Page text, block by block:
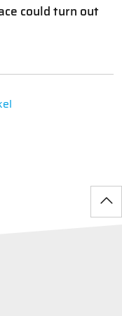
could turn out